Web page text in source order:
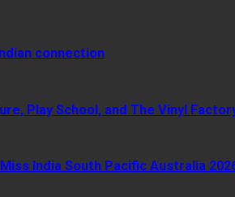
connection
Play School, and The Vinyl
India South Pacific Australia